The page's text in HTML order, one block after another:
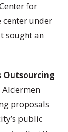
for
center under
sought an
Outsourcing
Aldermen
proposals
public